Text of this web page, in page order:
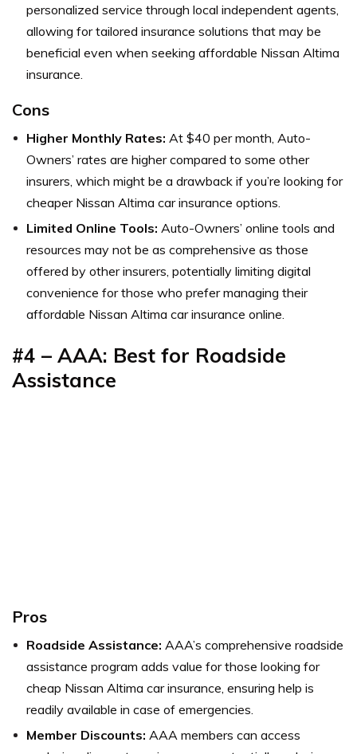
personalized service through local independent agents,
allowing for tailored insurance solutions that may be
beneficial even when seeking affordable Nissan Altima
insurance.
Cons
Higher Monthly Rates: At $40 per month, Auto-
Owners’ rates are higher compared to some other
insurers, which might be a drawback if you’re looking for
cheaper Nissan Altima car insurance options.
Limited Online Tools: Auto-Owners’ online tools and
resources may not be as comprehensive as those
offered by other insurers, potentially limiting digital
convenience for those who prefer managing their
affordable Nissan Altima car insurance online.
#4 – AAA: Best for Roadside
Assistance
Pros
Roadside Assistance: AAA’s comprehensive roadside
assistance program adds value for those looking for
cheap Nissan Altima car insurance, ensuring help is
readily available in case of emergencies.
Member Discounts: AAA members can access